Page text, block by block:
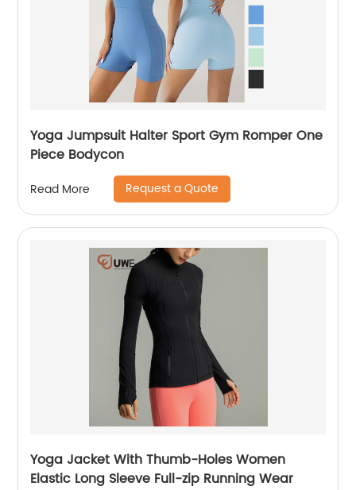
Yoga Jumpsuit Halter Sport Gym Romper One
Piece Bodycon
Read More Request a Quote
Yoga Jacket With Thumb-Holes Women
Elastic Long Sleeve Full-zip Running Wear